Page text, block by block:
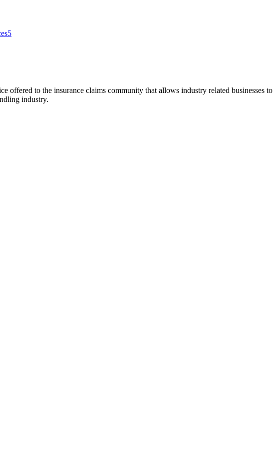
5
offered to the insurance claims community that allows industry related businesses
industry.